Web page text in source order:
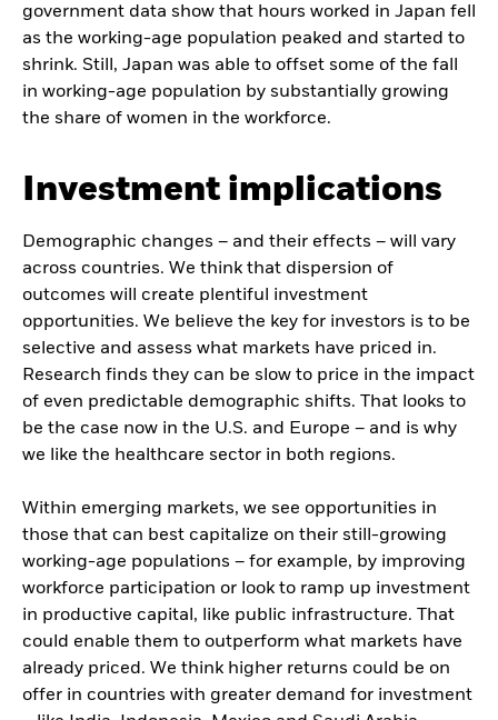
government data show that hours worked in Japan fell
as the working-age population peaked and started to
shrink. Still, Japan was able to offset some of the fall
in working-age population by substantially growing
the share of women in the workforce.
Investment implications
Demographic changes – and their effects – will vary
across countries. We think that dispersion of
outcomes will create plentiful investment
opportunities. We believe the key for investors is to be
selective and assess what markets have priced in.
Research finds they can be slow to price in the impact
of even predictable demographic shifts. That looks to
be the case now in the U.S. and Europe – and is why
we like the healthcare sector in both regions.
Within emerging markets, we see opportunities in
those that can best capitalize on their still-growing
working-age populations – for example, by improving
workforce participation or look to ramp up investment
in productive capital, like public infrastructure. That
could enable them to outperform what markets have
already priced. We think higher returns could be on
offer in countries with greater demand for investment